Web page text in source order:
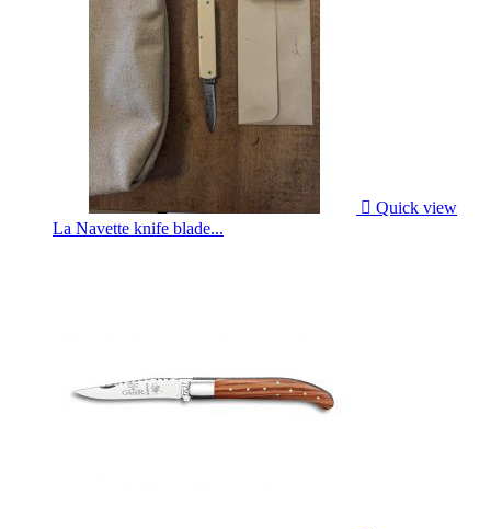
 Quick view
La Navette knife blade...